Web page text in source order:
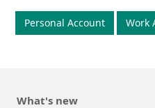
Personal Account Work
What's new